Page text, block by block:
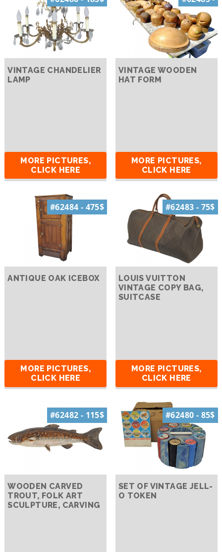
VINTAGE CHANDELIER
LAMP
MORE PICTURES,
CLICK HERE
VINTAGE WOODEN
HAT FORM
MORE PICTURES,
CLICK HERE
#62484 - 475$
ANTIQUE OAK ICEBOX
MORE PICTURES,
CLICK HERE
#62483 - 75$
LOUIS VUITTON
VINTAGE COPY BAG,
SUITCASE
MORE PICTURES,
CLICK HERE
#62482 - 115$
WOODEN CARVED
TROUT, FOLK ART
SCULPTURE, CARVING
#62480 - 85$
SET OF VINTAGE JELL-
O TOKEN